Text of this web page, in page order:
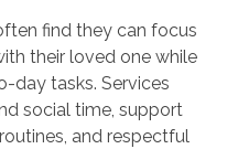
find they can focus
their loved one while
day tasks. Services
social time, support
and respectful